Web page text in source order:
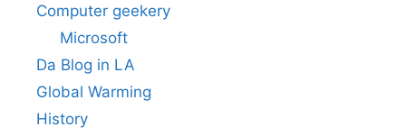
Computer geekery
Microsoft
Da Blog in LA
Global Warming
History